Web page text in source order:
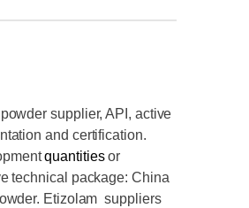
supplier, API, active
and certification.
quantitiesor
technical package: China
Etizolam suppliers